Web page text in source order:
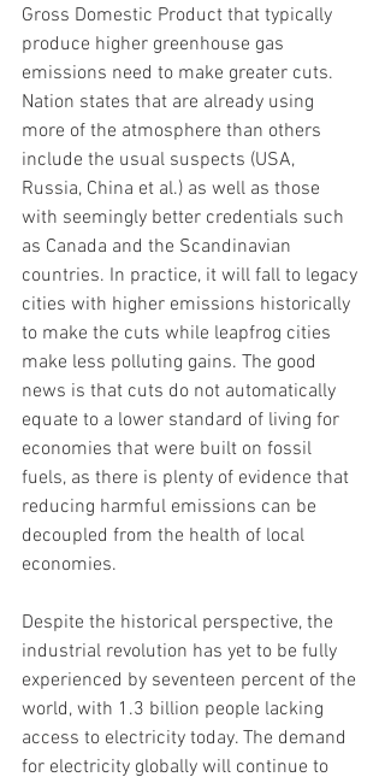
Gross Domestic Product that typically
produce higher greenhouse gas
emissions need to make greater cuts.
Nation states that are already using
more of the atmosphere than others
include the usual suspects (USA,
Russia, China et al.) as well as those
with seemingly better credentials such
as Canada and the Scandinavian
countries. In practice, it will fall to legacy
cities with higher emissions historically
to make the cuts while leapfrog cities
make less polluting gains. The good
news is that cuts do not automatically
equate to a lower standard of living for
economies that were built on fossil
fuels, as there is plenty of evidence that
reducing harmful emissions can be
decoupled from the health of local
economies.
Despite the historical perspective, the
industrial revolution has yet to be fully
experienced by seventeen percent of the
world, with 1.3 billion people lacking
access to electricity today. The demand
for electricity globally will continue to